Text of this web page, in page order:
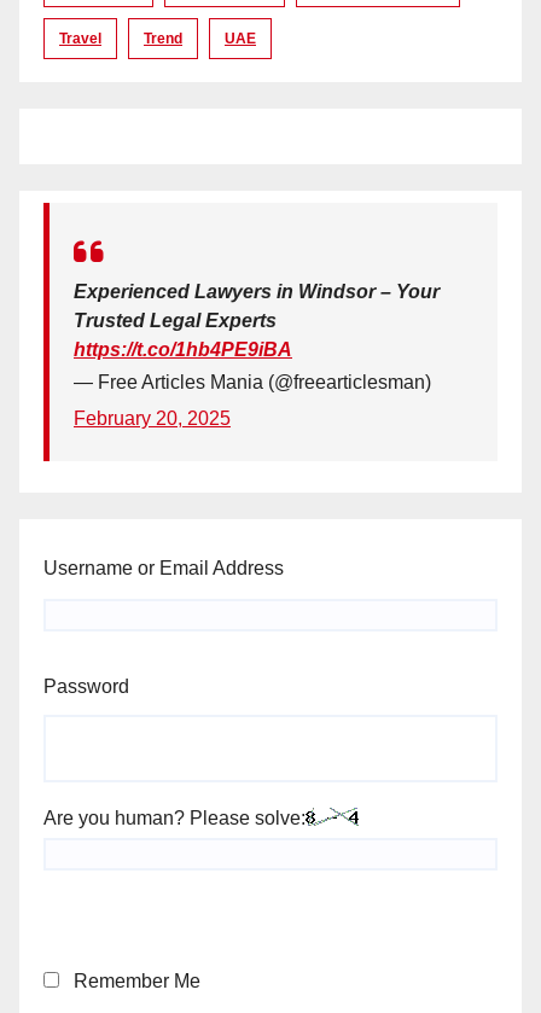
Travel Trend UAE
Experienced Lawyers in Windsor – Your
Trusted Legal Experts
https://t.co/1hb4PE9iBA
— Free Articles Mania (@freearticlesman)
February 20, 2025
Username or Email Address
Password
Are you human? Please solve:
Remember Me